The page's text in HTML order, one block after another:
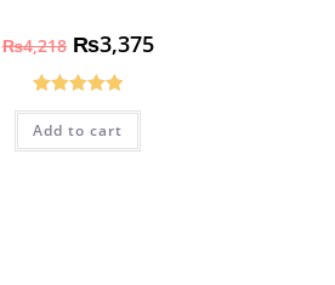
₨4,218 ₨3,375
Rated5.00
out of 5
Add to cart